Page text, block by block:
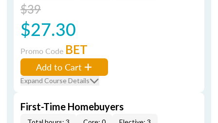
$39
$27.30
Promo Code BET
Add to Cart
Expand Course Details
First-Time Homebuyers